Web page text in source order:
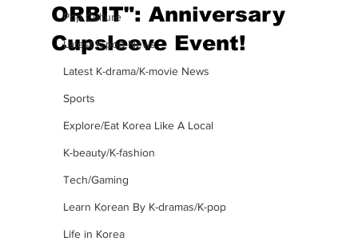
Pop Culture
Latest K-pop News
Latest K-drama/K-movie News
Sports
Explore/Eat Korea Like A Local
K-beauty/K-fashion
Tech/Gaming
Learn Korean By K-dramas/K-pop
Life in Korea
ORBIT": Anniversary
Cupsleeve Event!